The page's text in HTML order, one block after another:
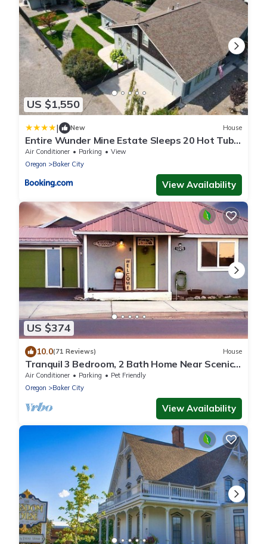
US $1,550
| New House
Entire Wunder Mine Estate Sleeps 20 Hot Tub
Outdoor Kitchen Firepit
Air Conditioner Parking
View
Oregon
Baker City
View Availability
US $374
10.0(71 Reviews) House
Tranquil 3 Bedroom, 2 Bath Home Near Scenic
River Walk!
Air Conditioner Parking
Pet Friendly
Oregon
Baker City
View Availability